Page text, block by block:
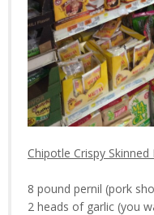
Chipotle Crispy Skinned
8 pound pernil (pork
2 heads of garlic (you